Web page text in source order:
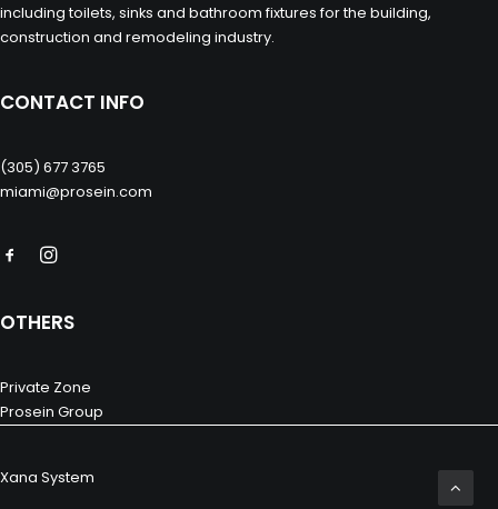
including toilets, sinks and bathroom fixtures for the building,
construction and remodeling industry.
CONTACT INFO
(305) 677 3765
miami@prosein.com
OTHERS
Private Zone
Prosein Group
Xana System